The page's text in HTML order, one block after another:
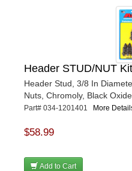
Header STUD/NUT
Header Stud, 3/8 In
Nuts, Chromoly, Black
Part# 034-1201401 More
$58.99
Add to Cart